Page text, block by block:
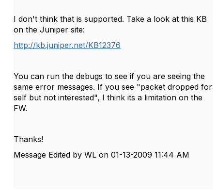
I don't think that is supported. Take a look at this KB
on the Juniper site:
http://kb.juniper.net/KB12376
You can run the debugs to see if you are seeing the
same error messages. If you see "packet dropped for
self but not interested", I think its a limitation on the
FW.
Thanks!
Message Edited by WL on 01-13-2009 11:44 AM